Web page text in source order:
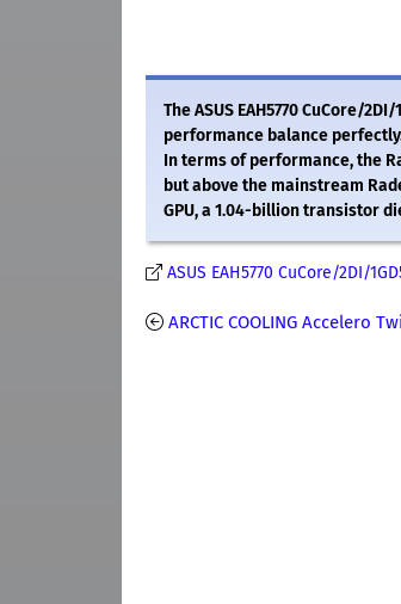
The ASUS EAH5770 CuCore/
performance balance perfectly.
In terms of performance, the
but above the mainstream
GPU, a 1.04-billion transistor
ASUS EAH5770 CuCore/2DI/
ARCTIC COOLING Accelero